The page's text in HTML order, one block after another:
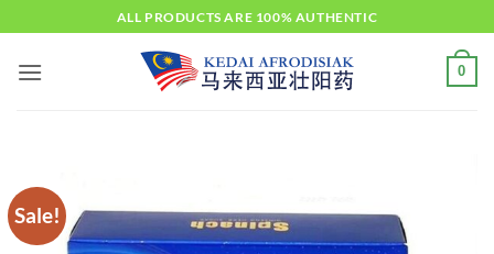
to
content
ALL PRODUCTS ARE 100% AUTHENTIC
0
Sale!